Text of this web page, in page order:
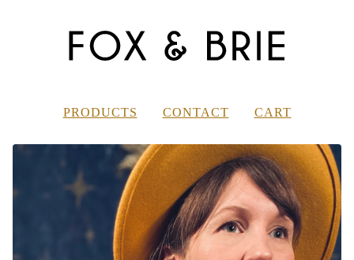
PRODUCTS CONTACT CART